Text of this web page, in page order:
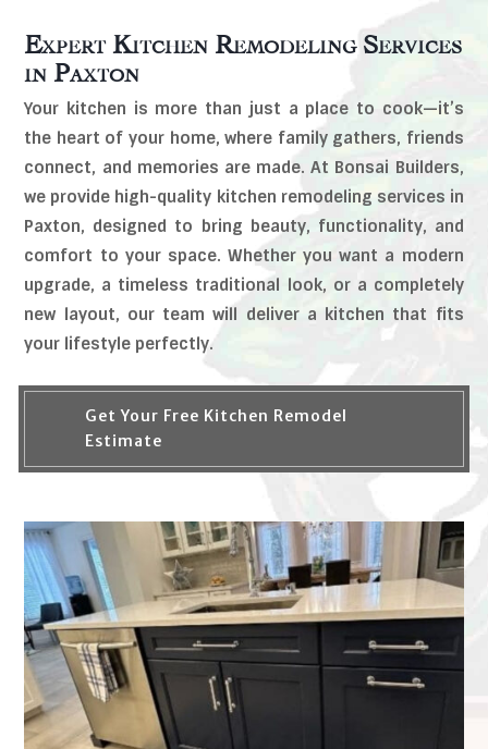
Expert Kitchen Remodeling Services
in Paxton
Your kitchen is more than just a place to cook—it’s
the heart of your home, where family gathers, friends
connect, and memories are made. At Bonsai Builders,
we provide high-quality kitchen remodeling services in
Paxton, designed to bring beauty, functionality, and
comfort to your space. Whether you want a modern
upgrade, a timeless traditional look, or a completely
new layout, our team will deliver a kitchen that fits
your lifestyle perfectly.
Get Your Free Kitchen Remodel
Estimate